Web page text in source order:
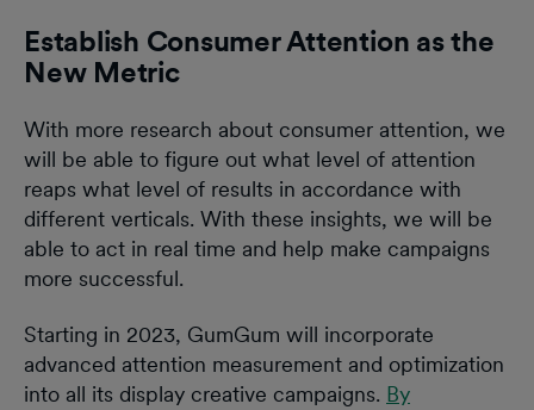
Establish Consumer Attention as the
New Metric
With more research about consumer attention, we
will be able to figure out what level of attention
reaps what level of results in accordance with
different verticals. With these insights, we will be
able to act in real time and help make campaigns
more successful.
Starting in 2023, GumGum will incorporate
advanced attention measurement and optimization
into all its display creative campaigns. By